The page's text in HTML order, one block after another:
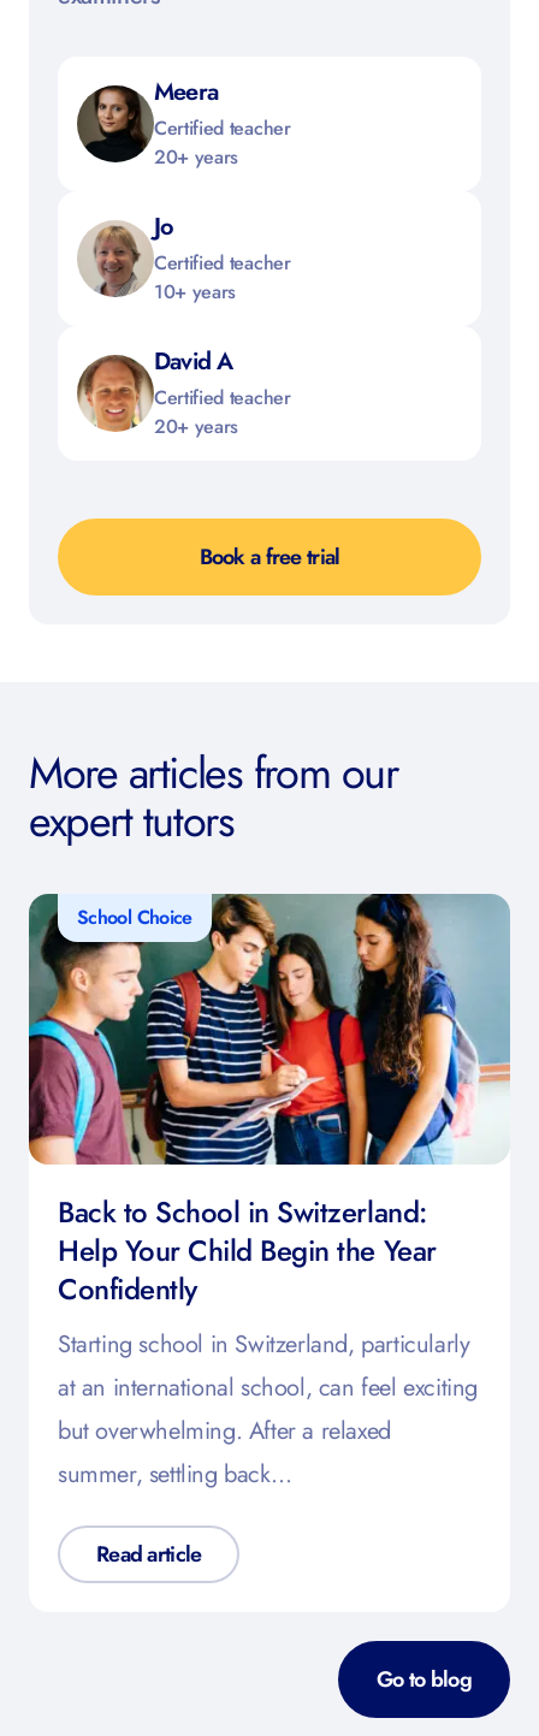
Meera
Certified teacher
20+ years
Jo
Certified teacher
10+ years
David A
Certified teacher
20+ years
Book a free trial
More articles from our
expert tutors
School Choice
Back to School in Switzerland:
Help Your Child Begin the Year
Confidently
Starting school in Switzerland, particularly
at an international school, can feel exciting
but overwhelming. After a relaxed
summer, settling back…
Read article
Go to blog